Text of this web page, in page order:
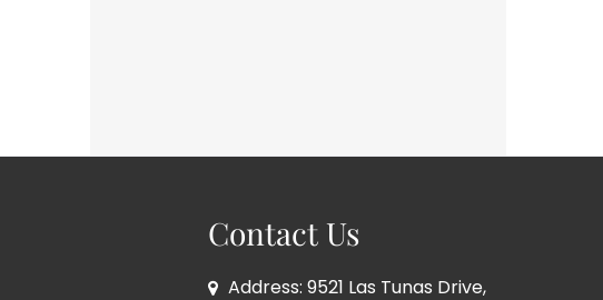
Contact Us
Address: 9521 Las Tunas Drive,